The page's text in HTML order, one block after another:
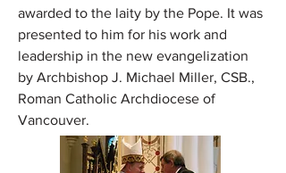
awarded to the laity by the Pope. It was
presented to him for his work and
leadership in the new evangelization
by Archbishop J. Michael Miller, CSB.,
Roman Catholic Archdiocese of
Vancouver.